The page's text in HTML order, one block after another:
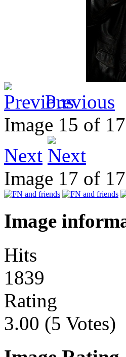
Previous
Image 15 of 17
Next
Image 17 of 17
Image
Hits
1839
Rating
3.00 (5 Votes)